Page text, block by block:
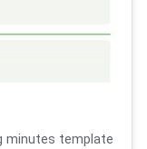
minutes template